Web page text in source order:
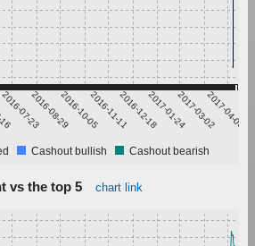
2016-07-232016-08-292016-10-052016-11-112016-12-182017-01-242017-03-022017-04-08
Cashout bullish Cashout bearish
vs the top 5 chart link